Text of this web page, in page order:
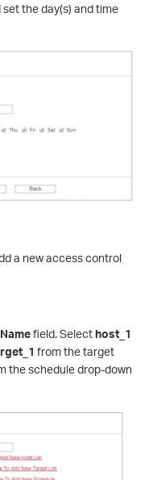
set the day(s) and time
a new access control
field. Selecthost_1
from the target
the schedule drop-down